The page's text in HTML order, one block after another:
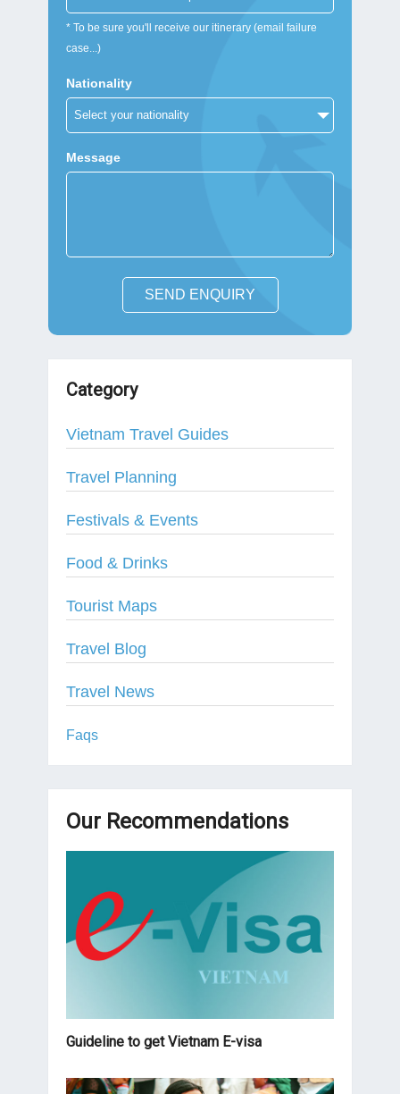
* To be sure you'll receive our itinerary (email failure
case...)
Nationality
Message
SEND ENQUIRY
Category
Vietnam Travel Guides
Travel Planning
Festivals & Events
Food & Drinks
Tourist Maps
Travel Blog
Travel News
Faqs
Our Recommendations
Guideline to get Vietnam E-visa